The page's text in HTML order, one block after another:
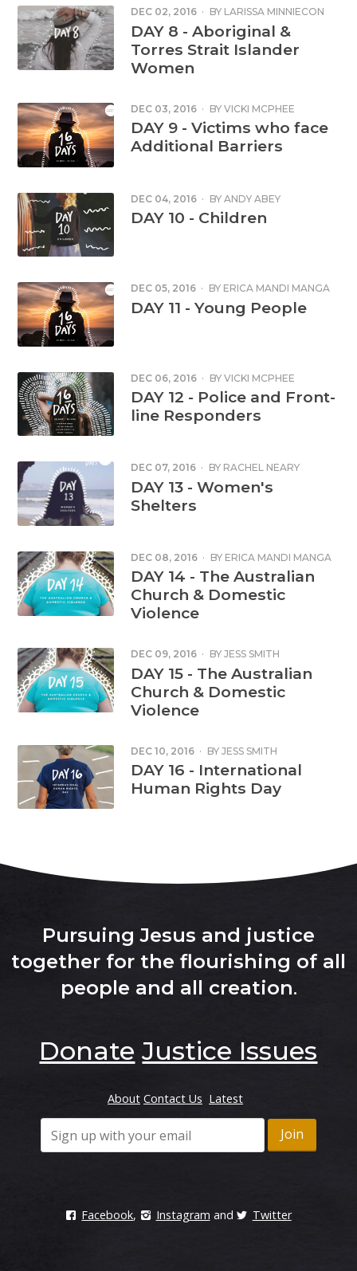
DEC 02, 2016 · BY LARISSA MINNIECON
DAY 8 - Aboriginal &
Torres Strait Islander
Women
DEC 03, 2016 · BY VICKI MCPHEE
DAY 9 - Victims who face
Additional Barriers
DEC 04, 2016 · BY ANDY ABEY
DAY 10 - Children
DEC 05, 2016 · BY ERICA MANDI MANGA
DAY 11 - Young People
DEC 06, 2016 · BY VICKI MCPHEE
DAY 12 - Police and Front-
line Responders
DEC 07, 2016 · BY RACHEL NEARY
DAY 13 - Women's
Shelters
DEC 08, 2016 · BY ERICA MANDI MANGA
DAY 14 - The Australian
Church & Domestic
Violence
DEC 09, 2016 · BY JESS SMITH
DAY 15 - The Australian
Church & Domestic
Violence
DEC 10, 2016 · BY JESS SMITH
DAY 16 - International
Human Rights Day
Pursuing Jesus and justice
together for the flourishing of all
people and all creation.
Donate Justice Issues
About Contact Us Latest
Facebook, Instagram and Twitter